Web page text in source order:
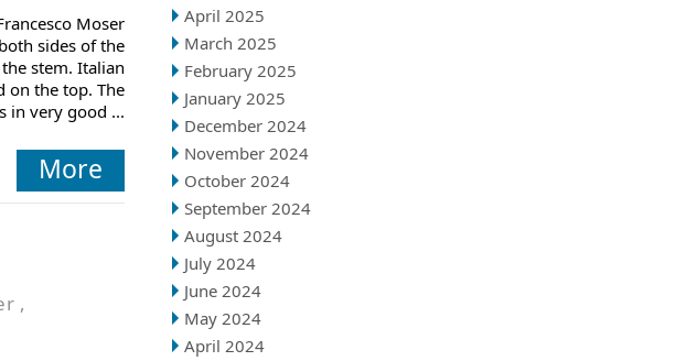
April 2025
March 2025
February 2025
January 2025
December 2024
November 2024
October 2024
September 2024
August 2024
July 2024
June 2024
May 2024
April 2024
Moser
sides of the
stem. Italian
on the top. The
in very good ...
More
,